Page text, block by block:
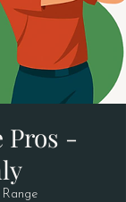
Pros -
Range